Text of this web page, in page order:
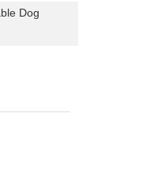
Dog